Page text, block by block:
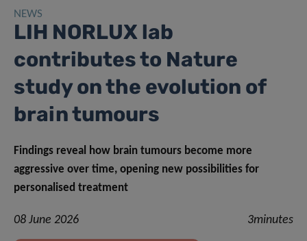
NEWS
LIH NORLUX lab
contributes to Nature
study on the evolution of
brain tumours
Findings reveal how brain tumours become more
aggressive over time, opening new possibilities for
personalised treatment
08 June 2026 3minutes